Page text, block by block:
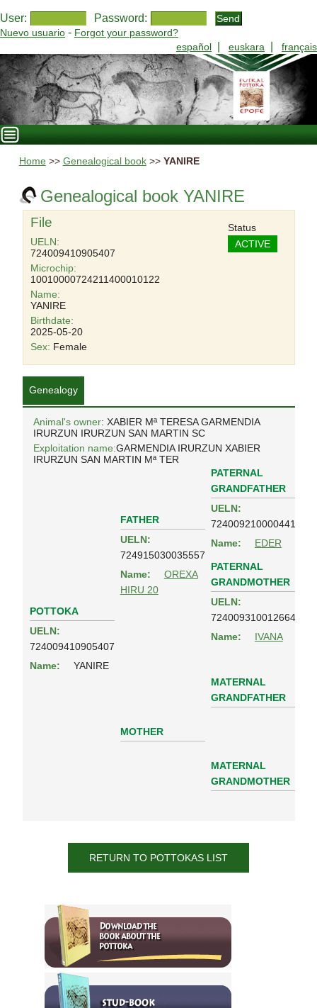
User: Password:
Nuevo usuario - Forgot your password?
español
euskara français
Home >> Genealogical book>> YANIRE
Genealogical book YANIRE
File
UELN:
724009410905407
Microchip:
10010000724211400010122
Name:
YANIRE
Birthdate:
2025-05-20
Sex: Female
Status
ACTIVE
Genealogy
Animal's owner: XABIER Mª TERESA GARMENDIA
IRURZUN IRURZUN SAN MARTIN SC
Exploitation name:GARMENDIA IRURZUN XABIER
IRURZUN SAN MARTIN Mª TER
POTTOKA
UELN:
724009410905407
Name:
YANIRE
FATHER
UELN:
724915030035557
Name:
OREXA
HIRU 20
PATERNAL
GRANDFATHER
UELN:
724009210000441
Name:
EDER
PATERNAL
GRANDMOTHER
UELN:
724009310012664
Name:
IVANA
MOTHER
MATERNAL
GRANDFATHER
MATERNAL
GRANDMOTHER
RETURN TO POTTOKAS LIST